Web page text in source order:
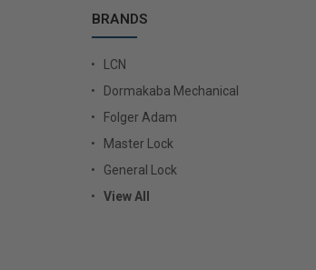
BRANDS
LCN
Dormakaba Mechanical
Folger Adam
Master Lock
General Lock
View All